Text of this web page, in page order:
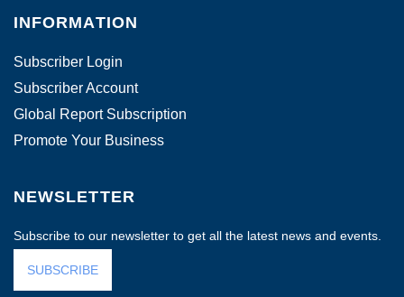
INFORMATION
Subscriber Login
Subscriber Account
Global Report Subscription
Promote Your Business
NEWSLETTER
Subscribe to our newsletter to get all the latest news and events.
SUBSCRIBE